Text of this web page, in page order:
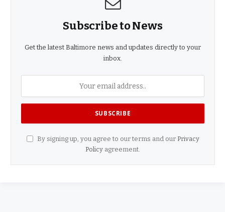
Subscribe to News
Get the latest Baltimore news and updates directly to your
inbox.
By signing up, you agree to our terms and our Privacy
Policy agreement.